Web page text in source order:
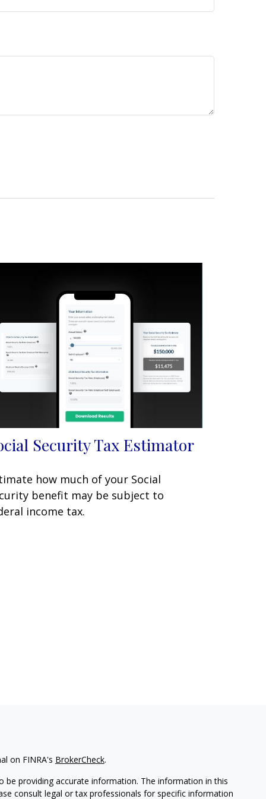
Security Tax Estimator
how much of your Social
benefit may be subject to
income tax.
on FINRA's BrokerCheck.
providing accurate information. The information in this
consult legal or tax professionals for specific information